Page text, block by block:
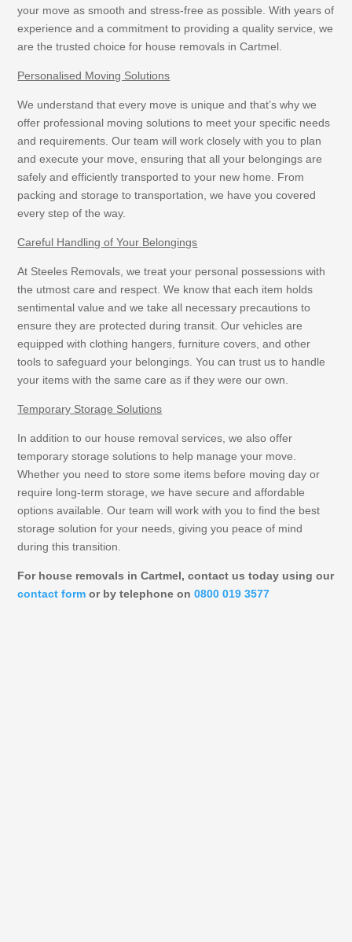
your move as smooth and stress-free as possible. With years of
experience and a commitment to providing a quality service, we
are the trusted choice for house removals in Cartmel.
Personalised Moving Solutions
We understand that every move is unique and that’s why we
offer professional moving solutions to meet your specific needs
and requirements. Our team will work closely with you to plan
and execute your move, ensuring that all your belongings are
safely and efficiently transported to your new home. From
packing and storage to transportation, we have you covered
every step of the way.
Careful Handling of Your Belongings
At Steeles Removals, we treat your personal possessions with
the utmost care and respect. We know that each item holds
sentimental value and we take all necessary precautions to
ensure they are protected during transit. Our vehicles are
equipped with clothing hangers, furniture covers, and other
tools to safeguard your belongings. You can trust us to handle
your items with the same care as if they were our own.
Temporary Storage Solutions
In addition to our house removal services, we also offer
temporary storage solutions to help manage your move.
Whether you need to store some items before moving day or
require long-term storage, we have secure and affordable
options available. Our team will work with you to find the best
storage solution for your needs, giving you peace of mind
during this transition.
For house removals in Cartmel, contact us today using our
contact form or by telephone on0800 019 3577